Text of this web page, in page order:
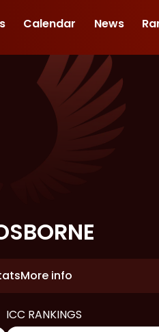
Calendar News
More info
ICC RANKINGS